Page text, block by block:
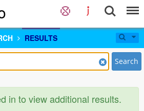
RESULTS
Search
in to view additional results.